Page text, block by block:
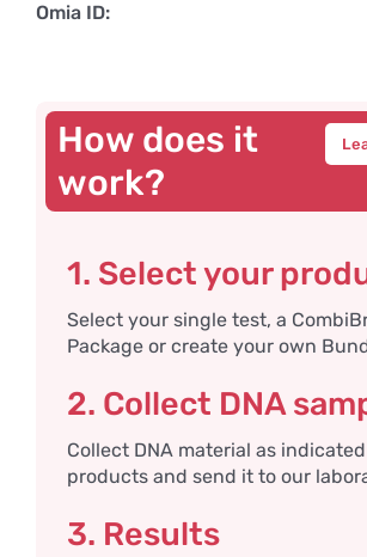
Omia ID:
How does it
work?
1. Select your
Select your single test, a
Package or create your own
2. Collect DNA
Collect DNA material as
products and send it to our
3. Results